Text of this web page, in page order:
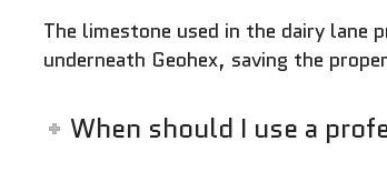
The limestone used in the dairy lane
underneath Geohex, saving the
When should I use a